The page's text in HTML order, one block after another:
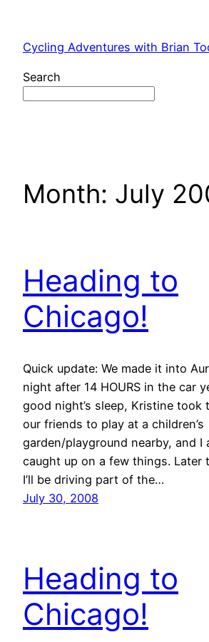
content
Cycling Adventures with Brian
Search
Month: July
Heading to
Chicago!
Quick update: We made it into
night after 14 HOURS in the car
good night’s sleep, Kristine took
our friends to play at a children’s
garden/playground nearby, and I
caught up on a few things. Later
I’ll be driving part of the…
July 30, 2008
Heading to
Chicago!